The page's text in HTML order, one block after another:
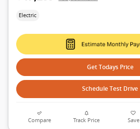
Electric
Get Todays Price
Schedule Test Drive
Compare Track Price Save